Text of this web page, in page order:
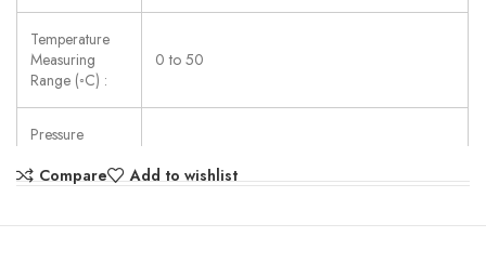
Temperature
Measuring
Range (◦C) :
0 to 50
Pressure
(MPa) :
Temperature
Compare Add to wishlist